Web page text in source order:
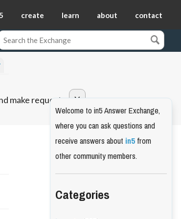
create learn about contact
make requests.
Welcome to in5 Answer Exchange,
where you can ask questions and
receive answers aboutin5from
other community members.
Categories